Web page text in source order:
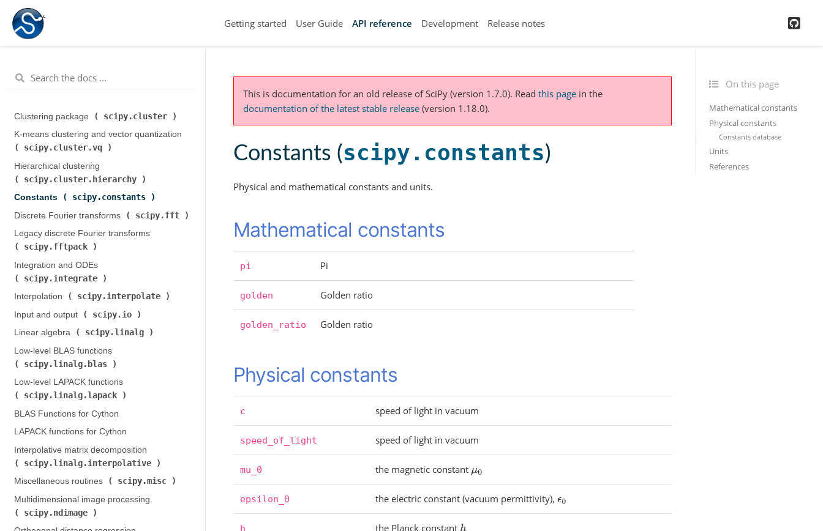
Getting started User Guide API reference Development Release notes
Clustering package ( scipy.cluster
K-means clustering and vector quantization (
scipy.cluster.vq
Hierarchical clustering (
scipy.cluster.hierarchy
Constants (
scipy.constants
Discrete Fourier transforms (
scipy.fft
Legacy discrete Fourier transforms (
scipy.fftpack
Integration and ODEs (
scipy.integrate
Interpolation (
scipy.interpolate
Input and output (
scipy.io
Linear algebra (
scipy.linalg
Low-level BLAS functions (
scipy.linalg.blas
Low-level LAPACK functions (
scipy.linalg.lapack
BLAS Functions for Cython
LAPACK functions for Cython
Interpolative matrix decomposition (
scipy.linalg.interpolative
Miscellaneous routines (
scipy.misc
Multidimensional image processing (
scipy.ndimage
On this page
Mathematical constants
Physical constants
Constants database
Units
References
This is documentation for an old release of SciPy (version 1.7.0). Read this page in the
documentation of the latest stable release (version 1.18.0).
Constants (scipy.constants)
Physical and mathematical constants and units.
Mathematical constants
pi Pi
golden Golden ratio
golden_ratio Golden ratio
Physical constants
c speed of light in vacuum
speed_of_light speed of light in vacuum
mu_0 the magnetic constant μ0
epsilon_0 the electric constant (vacuum permittivity),ϵ0
h the Planck constant h